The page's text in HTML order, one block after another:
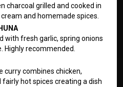
charcoal grilled and cooked in
and homemade spices.
with fresh garlic, spring onions
Highly recommended.
curry combines chicken,
hot spices creating a dish